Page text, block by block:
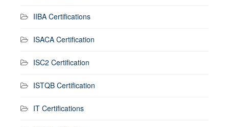
IIBA Certifications
ISACA Certification
ISC2 Certification
ISTQB Certification
IT Certifications